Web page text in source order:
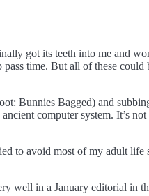
got its teeth into me and
time. But all of these could
Bunnies Bagged) and
computer system. It’s not
to avoid most of my adult life
well in a January editorial in